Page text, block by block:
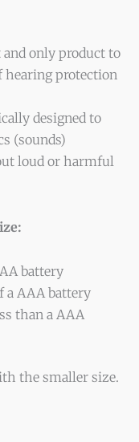
only product to
protection
designed to
(sounds)
loud or harmful
battery
a AAA battery
than a AAA
the smaller size.